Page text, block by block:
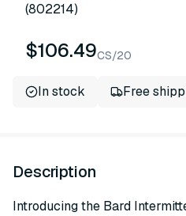
(802214)
$106.49CS/20
In stock Free
Description
Introducing the Bard